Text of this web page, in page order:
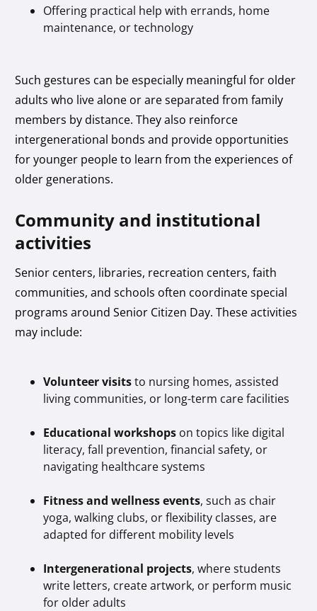
Offering practical help with errands, home
maintenance, or technology
Such gestures can be especially meaningful for older
adults who live alone or are separated from family
members by distance. They also reinforce
intergenerational bonds and provide opportunities
for younger people to learn from the experiences of
older generations.
Community and institutional
activities
Senior centers, libraries, recreation centers, faith
communities, and schools often coordinate special
programs around Senior Citizen Day. These activities
may include:
Volunteer visitsto nursing homes, assisted
living communities, or long-term care facilities
Educational workshops on topics like digital
literacy, fall prevention, financial safety, or
navigating healthcare systems
Fitness and wellness events, such as chair
yoga, walking clubs, or flexibility classes, are
adapted for different mobility levels
Intergenerational projects, where students
write letters, create artwork, or perform music
for older adults